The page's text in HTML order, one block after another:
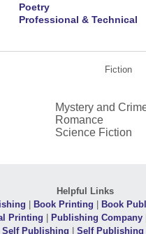
Poetry
Professional & Technical
Fiction
Mystery and
Romance
Science Fiction
Helpful Links
| Book Printing | Book
Printing | Publishing Company
Self Publishing | Self Publishing